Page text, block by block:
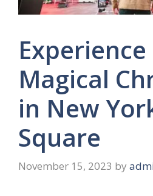
Magical
in New
Square
November 15, 2023 by